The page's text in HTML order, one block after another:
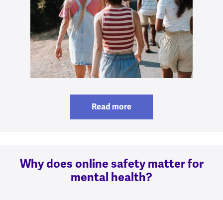
Read more
Why does online safety matter for
mental health?